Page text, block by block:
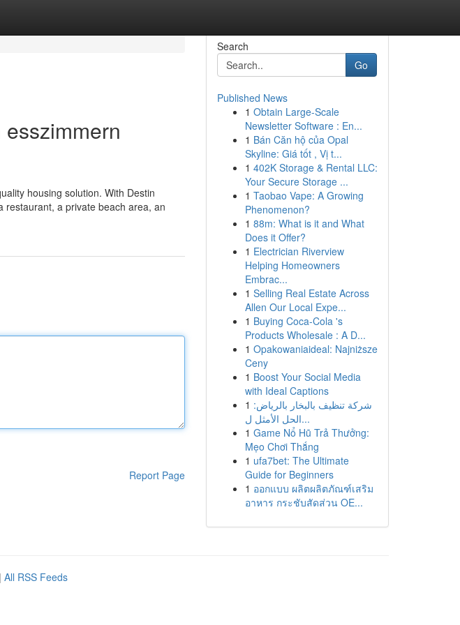
housing solution. With Destin
restaurant, a private beach area, an
Report Page
Search
Go
Published News
1 Obtain Large-Scale
Newsletter Software : En...
1 Bán Căn hộ của Opal
Skyline: Giá tốt , Vị t...
1 402K Storage & Rental LLC:
Your Secure Storage ...
1 Taobao Vape: A Growing
Phenomenon?
1 88m: What is it and What
Does it Offer?
1 Electrician Riverview
Helping Homeowners
Embrac...
1 Selling Real Estate Across
Allen Our Local Expe...
1 Buying Coca-Cola 's
Products Wholesale : A D...
1 Opakowaniaideal: Najniższe
Ceny
1 Boost Your Social Media
with Ideal Captions
1 شركة تنظيف بالبخار بالرياض:
الحل الأمثل ل...
1 Game Nổ Hũ Trả Thưởng:
Mẹo Chơi Thắng
1 ufa7bet: The Ultimate
Guide for Beginners
1 ออกแบบ ผลิตผลิตภัณฑ์เสริม
อาหาร กระชับสัดส่วน OE...
| All RSS Feeds